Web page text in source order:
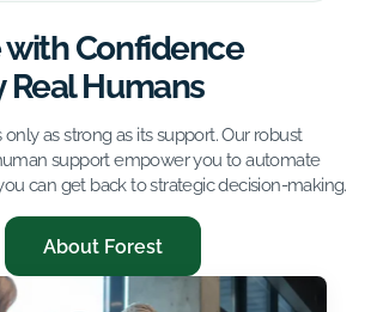
Confidence
Real Humans
as strong as its support. Our robust
support empower you to automate
can get back to strategic decision-making.
About Forest